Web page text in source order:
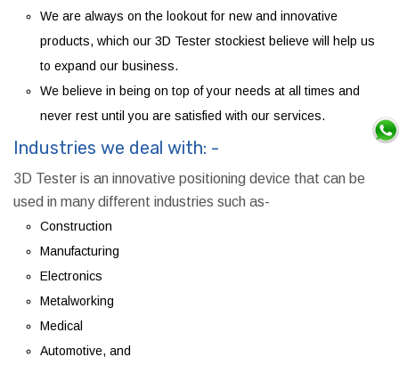
We are always on the lookout for new and innovative
products, which our 3D Tester stockiest believe will help us
to expand our business.
We believe in being on top of your needs at all times and
never rest until you are satisfied with our services.
Industries we deal with: -
3D Tester is an innovative positioning device that can be
used in many different industries such as-
Construction
Manufacturing
Electronics
Metalworking
Medical
Automotive, and